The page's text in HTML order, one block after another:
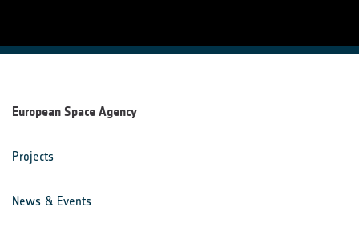
European Space Agency
Projects
News & Events